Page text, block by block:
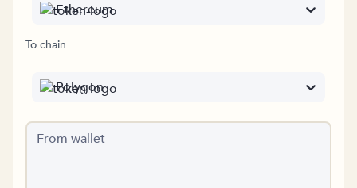
Ethereum
To chain
Polygon
From wallet